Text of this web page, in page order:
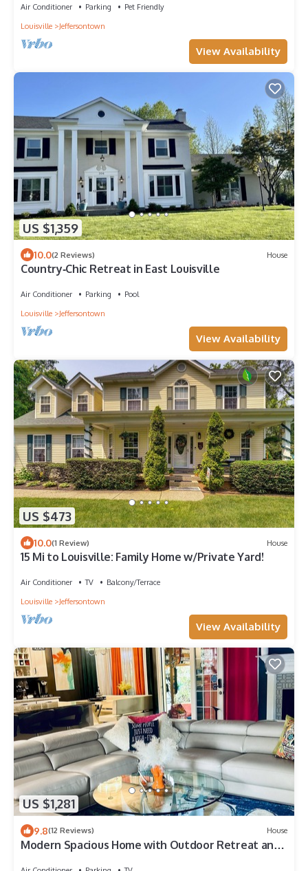
Air Conditioner Parking
Pet Friendly
Louisville
Jeffersontown
View Availability
US $1,359
10.0(2 Reviews) House
Country‑Chic Retreat in East Louisville
Air Conditioner Parking
Pool
Louisville
Jeffersontown
View Availability
US $473
10.0(1 Review) House
15 Mi to Louisville: Family Home w/Private Yard!
Air Conditioner TV
Balcony/Terrace
Louisville
Jeffersontown
View Availability
US $1,281
9.8(12 Reviews) House
Modern Spacious Home with Outdoor Retreat and